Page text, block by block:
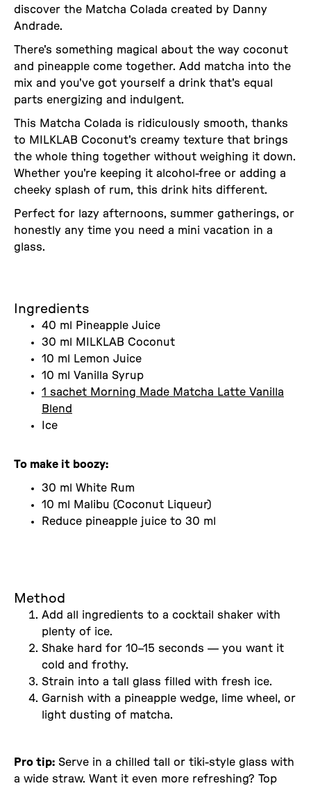
discover the Matcha Colada created by Danny
Andrade.
There's something magical about the way coconut
and pineapple come together. Add matcha into the
mix and you've got yourself a drink that's equal
parts energizing and indulgent.
This Matcha Colada is ridiculously smooth, thanks
to MILKLAB Coconut's creamy texture that brings
the whole thing together without weighing it down.
Whether you're keeping it alcohol-free or adding a
cheeky splash of rum, this drink hits different.
Perfect for lazy afternoons, summer gatherings, or
honestly any time you need a mini vacation in a
glass.
Ingredients
40 ml Pineapple Juice
30 ml MILKLAB Coconut
10 ml Lemon Juice
10 ml Vanilla Syrup
1 sachet Morning Made Matcha Latte Vanilla
Blend
Ice
To make it boozy:
30 ml White Rum
10 ml Malibu (Coconut Liqueur)
Reduce pineapple juice to 30 ml
Method
Add all ingredients to a cocktail shaker with
plenty of ice.
Shake hard for 10–15 seconds — you want it
cold and frothy.
Strain into a tall glass filled with fresh ice.
Garnish with a pineapple wedge, lime wheel, or
light dusting of matcha.
Pro tip: Serve in a chilled tall or tiki-style glass with
a wide straw. Want it even more refreshing? Top